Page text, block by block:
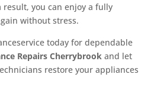
result, you can enjoy a fully
without stress.
today for dependable
Repairs Cherrybrookand let
restore your appliances